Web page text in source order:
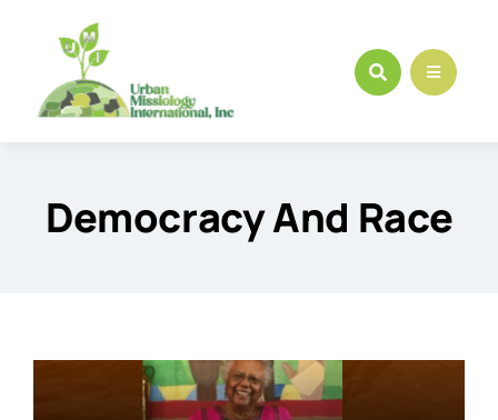
content
Democracy And Race